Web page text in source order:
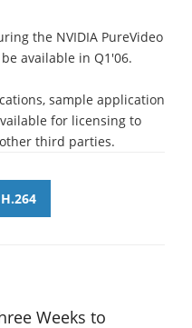
the NVIDIA PureVideo
available in Q1'06.
sample application
for licensing to
third parties.
H.264
Weeks to